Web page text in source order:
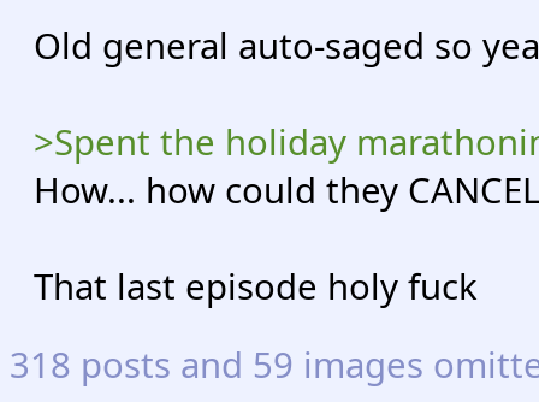
Old general auto-saged so
>Spent the holiday
How... how could they
That last episode holy fuck
318 posts and 59 images